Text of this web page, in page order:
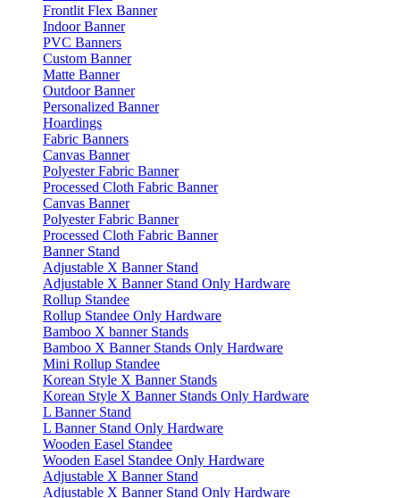
Frontlit Flex Banner
Indoor Banner
PVC Banners
Custom Banner
Matte Banner
Outdoor Banner
Personalized Banner
Hoardings
Fabric Banners
Canvas Banner
Polyester Fabric Banner
Processed Cloth Fabric Banner
Canvas Banner
Polyester Fabric Banner
Processed Cloth Fabric Banner
Banner Stand
Adjustable X Banner Stand
Adjustable X Banner Stand Only Hardware
Rollup Standee
Rollup Standee Only Hardware
Bamboo X banner Stands
Bamboo X Banner Stands Only Hardware
Mini Rollup Standee
Korean Style X Banner Stands
Korean Style X Banner Stands Only Hardware
L Banner Stand
L Banner Stand Only Hardware
Wooden Easel Standee
Wooden Easel Standee Only Hardware
Adjustable X Banner Stand
Adjustable X Banner Stand Only Hardware